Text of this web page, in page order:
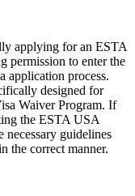
applying for an ESTA
permission to enter the
application process.
designed for
Waiver Program. If
the ESTA USA
guidelines
the correct manner.